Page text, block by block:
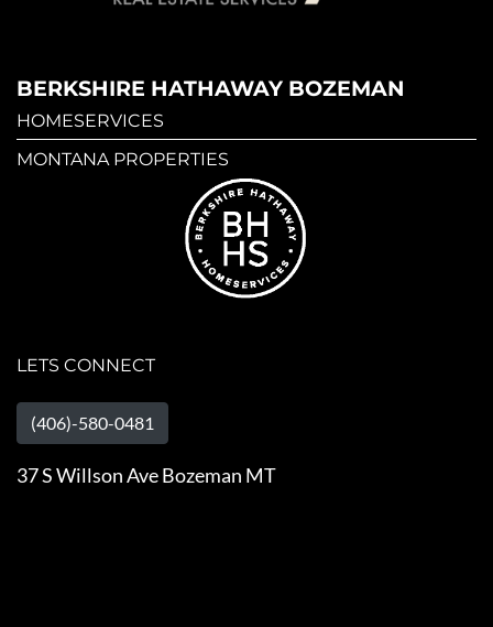
BERKSHIRE HATHAWAY BOZEMAN
HOMESERVICES
MONTANA PROPERTIES
LETS CONNECT
(406)-580-0481
37 S Willson Ave Bozeman MT